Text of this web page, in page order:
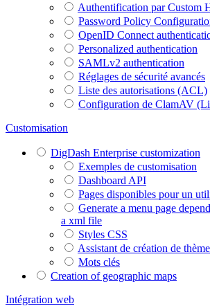
Authentification par Custom
Password Policy
OpenID Connect
Personalized authentication
SAMLv2 authentication
Réglages de sécurité avancés
Liste des autorisations (ACL)
Configuration de ClamAV
Customisation
DigDash Enterprise customization
Exemples de customisation
Dashboard API
Pages disponibles pour un
Generate a menu page
a xml file
Styles CSS
Assistant de création de thème
Mots clés
Creation of geographic maps
Intégration web